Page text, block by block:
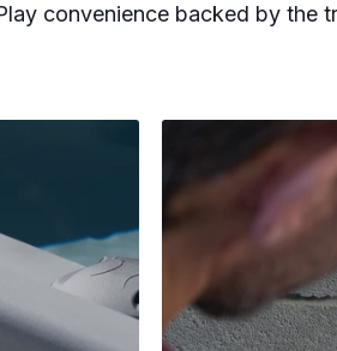
convenience backed by the